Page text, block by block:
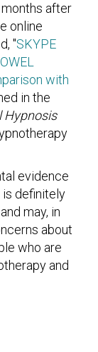
after
online
"SKYPE
with
in the
Hypnosis
evidence
is definitely
may, in
about
who are
and